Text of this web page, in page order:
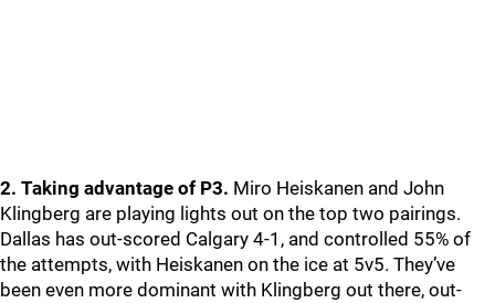
2. Taking advantage of P3. Miro Heiskanen and John
Klingberg are playing lights out on the top two pairings.
Dallas has out-scored Calgary 4-1, and controlled 55% of
the attempts, with Heiskanen on the ice at 5v5. They’ve
been even more dominant with Klingberg out there, out-